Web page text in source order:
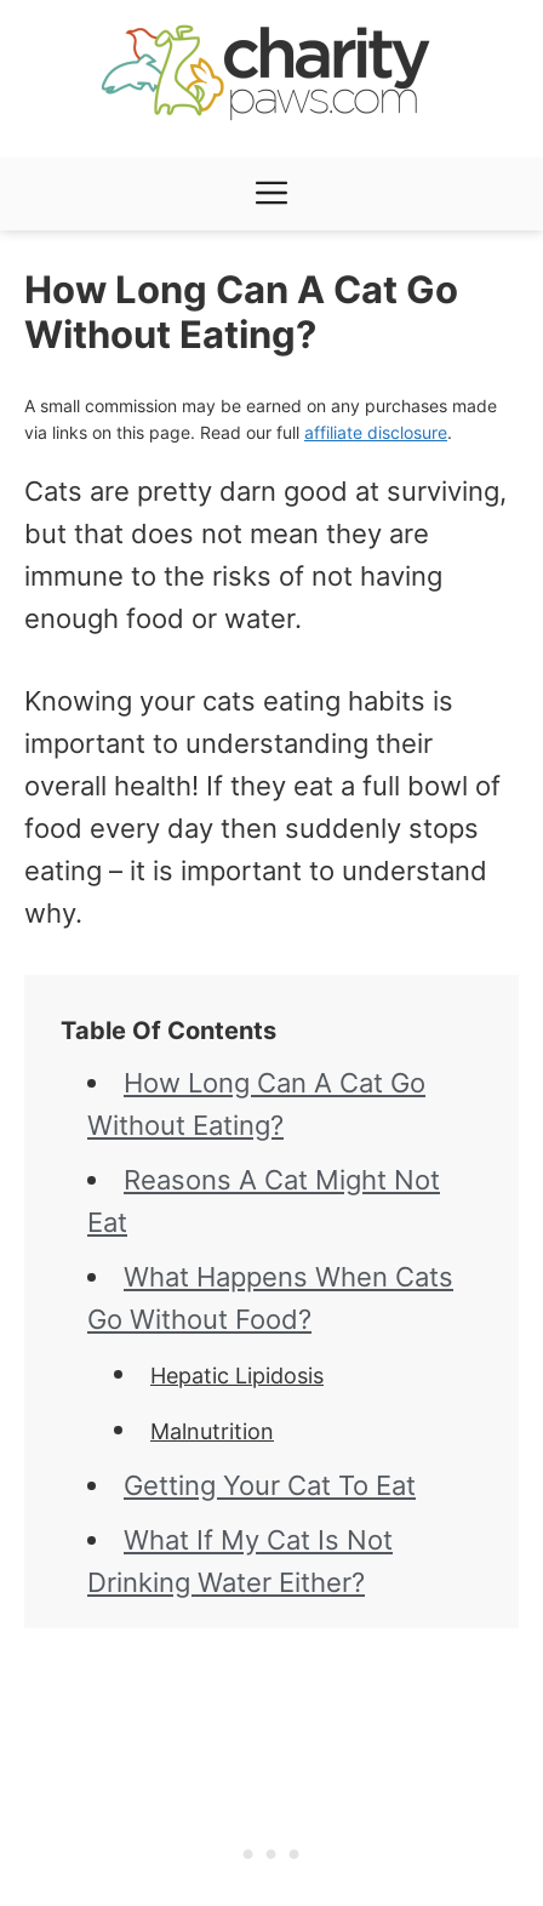
Menu
How Long Can A Cat Go
Without Eating?
A small commission may be earned on any purchases made
via links on this page. Read our full affiliate disclosure.
Cats are pretty darn good at surviving,
but that does not mean they are
immune to the risks of not having
enough food or water.
Knowing your cats eating habits is
important to understanding their
overall health! If they eat a full bowl of
food every day then suddenly stops
eating – it is important to understand
why.
Table Of Contents
How Long Can A Cat Go
Without Eating?
Reasons A Cat Might Not
Eat
What Happens When Cats
Go Without Food?
Hepatic Lipidosis
Malnutrition
Getting Your Cat To Eat
What If My Cat Is Not
Drinking Water Either?